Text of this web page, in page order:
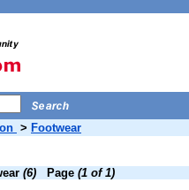
> Footwear
(6)Page (1 of 1)